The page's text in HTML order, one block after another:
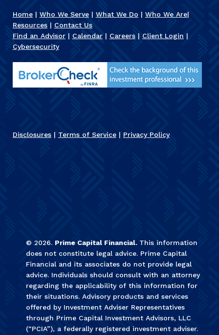
Home| Who We Serve| What We Do | Who We Are|
Resources| Contact Us
Find an Advisor| Calendar| Careers| Client Login |
Cybersecurity
Disclosures| Terms of Service| Privacy Policy
© 2026. Prime Capital Financial. This information
does not constitute legal advice. Prime Capital
Financial and its associates do not provide legal
advice. Individuals should consult with an attorney
regarding the applicability of this information for
their situations. Advisory products and services
offered by Investment Adviser Representatives
through Prime Capital Investment Advisors, LLC
(“PCIA”), a federally registered investment adviser.